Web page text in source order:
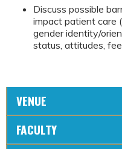
Discuss possible
impact patient care
gender identity/
status, attitudes,
VENUE
FACULTY